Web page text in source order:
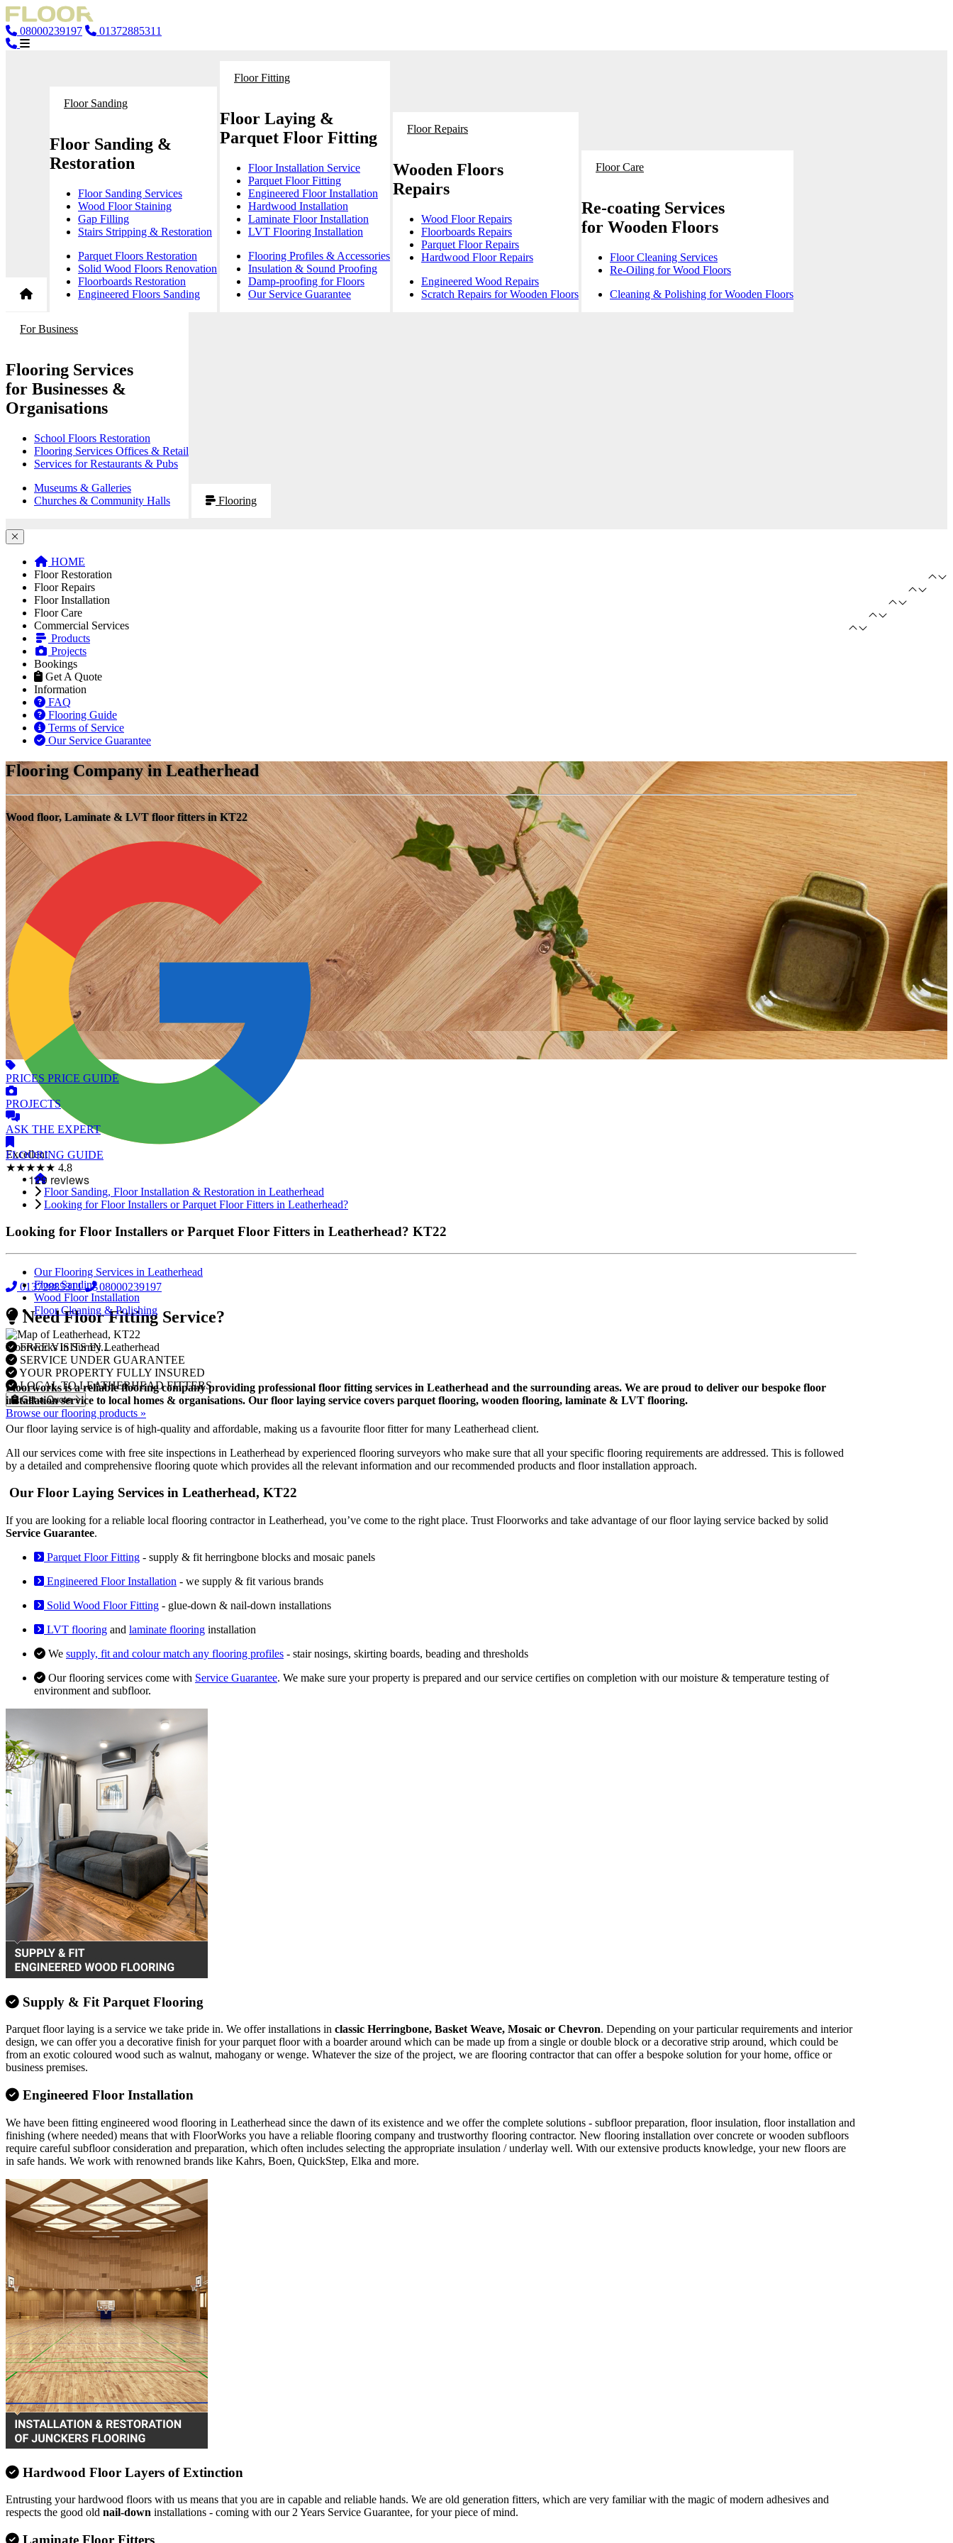
08000239197 01372885311
Floor Sanding
Floor Sanding &
Restoration
Floor Sanding Services
Wood Floor Staining
Gap Filling
Stairs Stripping & Restoration
Parquet Floors Restoration
Solid Wood Floors Renovation
Floorboards Restoration
Engineered Floors Sanding
Floor Fitting
Floor Laying &
Parquet Floor Fitting
Floor Installation Service
Parquet Floor Fitting
Engineered Floor Installation
Hardwood Installation
Laminate Floor Installation
LVT Flooring Installation
Flooring Profiles & Accessories
Insulation & Sound Proofing
Damp-proofing for Floors
Our Service Guarantee
Floor Repairs
Wooden Floors
Repairs
Wood Floor Repairs
Floorboards Repairs
Parquet Floor Repairs
Hardwood Floor Repairs
Engineered Wood Repairs
Scratch Repairs for Wooden Floors
Floor Care
Re-coating Services
for Wooden Floors
Floor Cleaning Services
Re-Oiling for Wood Floors
Cleaning & Polishing for Wooden Floors
For Business
Flooring Services
for Businesses &
Organisations
School Floors Restoration
Flooring Services Offices & Retail
Services for Restaurants & Pubs
Museums & Galleries
Churches & Community Halls
Flooring
HOME
Floor Restoration
Floor Repairs
Floor Installation
Floor Care
Commercial Services
Products
Projects
Bookings
Get A Quote
Information
FAQ
Flooring Guide
Terms of Service
Our Service Guarantee
Flooring Company in Leatherhead
Wood floor, Laminate & LVT floor fitters in KT22
Excellent
★★★★★ 4.8
01372885311 08000239197
Need Floor Fitting Service?
FREE VISITS IN Leatherhead
SERVICE UNDER GUARANTEE
YOUR PROPERTY FULLY INSURED
LOCAL TO LEATHERHEAD FITTERS
Get a Quote
Browse our flooring products »
PRICES PRICE GUIDE
PROJECTS
ASK THE EXPERT
FLOORING GUIDE
Floor Sanding, Floor Installation & Restoration in Leatherhead
Looking for Floor Installers or Parquet Floor Fitters in Leatherhead?
Looking for Floor Installers or Parquet Floor Fitters in Leatherhead? KT22
Our Flooring Services in Leatherhead
Floor Sanding
Wood Floor Installation
Floor Cleaning & Polishing
Floorworks in Surrey...
Floorworks is a reliable flooring company providing professional floor fitting services in Leatherhead and the surrounding areas. We are proud to deliver our bespoke floor
installation service to local homes & organisations. Our floor laying service covers parquet flooring, wooden flooring, laminate & LVT flooring.
Our floor laying service is of high-quality and affordable, making us a favourite floor fitter for many Leatherhead client.
All our services come with free site inspections in Leatherhead by experienced flooring surveyors who make sure that all your specific flooring requirements are addressed. This is followed
by a detailed and comprehensive flooring quote which provides all the relevant information and our recommended products and floor installation approach.
Our Floor Laying Services in Leatherhead, KT22
If you are looking for a reliable local flooring contractor in Leatherhead, you’ve come to the right place. Trust Floorworks and take advantage of our floor laying service backed by solid
Service Guarantee.
Parquet Floor Fitting - supply & fit herringbone blocks and mosaic panels
Engineered Floor Installation - we supply & fit various brands
Solid Wood Floor Fitting - glue-down & nail-down installations
LVT flooring and laminate flooring installation
We supply, fit and colour match any flooring profiles - stair nosings, skirting boards, beading and thresholds
Our flooring services come with Service Guarantee. We make sure your property is prepared and our service certifies on completion with our moisture & temperature testing of
environment and subfloor.
Supply & Fit Parquet Flooring
Parquet floor laying is a service we take pride in. We offer installations in classic Herringbone, Basket Weave, Mosaic or Chevron. Depending on your particular requirements and interior
design, we can offer you a decorative finish for your parquet floor with a boarder around which can be made up from a single or double block or a decorative strip around, which could be
from an exotic coloured wood such as walnut, mahogany or wenge. Whatever the size of the project, we are flooring contractor that can offer a bespoke solution for your home, office or
business premises.
Engineered Floor Installation
We have been fitting engineered wood flooring in Leatherhead since the dawn of its existence and we offer the complete solutions - subfloor preparation, floor insulation, floor installation and
finishing (where needed) means that with FloorWorks you have a reliable flooring company and trustworthy flooring contractor. New flooring installation over concrete or wooden subfloors
require careful subfloor consideration and preparation, which often includes selecting the appropriate insulation / underlay well. With our extensive products knowledge, your new floors are
in safe hands. We work with renowned brands like Kahrs, Boen, QuickStep, Elka and more.
Hardwood Floor Layers of Extinction
Entrusting your hardwood floors with us means that you are in capable and reliable hands. We are old generation fitters, which are very familiar with the magic of modern adhesives and
respects the good old nail-down installations - coming with our 2 Years Service Guarantee, for your piece of mind.
Laminate Floor Fitters